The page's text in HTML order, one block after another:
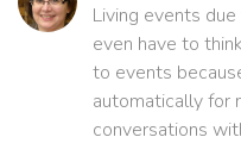
Living events
even have to
to events
automatically for
conversations